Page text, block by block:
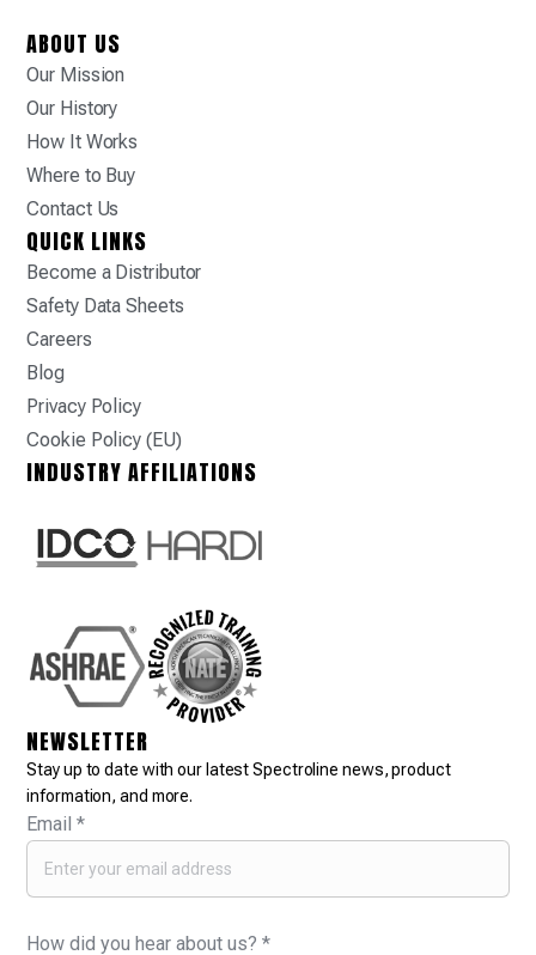
ABOUT US
Our Mission
Our History
How It Works
Where to Buy
Contact Us
QUICK LINKS
Become a Distributor
Safety Data Sheets
Careers
Blog
Privacy Policy
Cookie Policy (EU)
INDUSTRY AFFILIATIONS
NEWSLETTER
Stay up to date with our latest Spectroline news, product
information, and more.
Email*
How did you hear about us?*